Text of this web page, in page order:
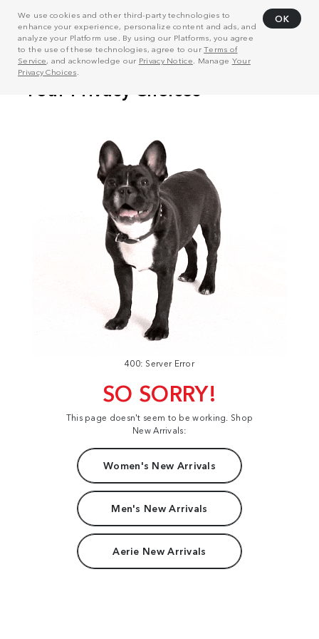
We use cookies and other third-party technologies to
enhance your experience, personalize content and ads, and
analyze your Platform use. By using our Platforms, you agree
to the use of these technologies, agree to ourTerms of
Service, and acknowledge our Privacy Notice . Manage Your
Privacy Choices
OK
400: Server Error
SO SORRY!
This page doesn't seem to be working. Shop
New Arrivals:
Women's New Arrivals
Men's New Arrivals
Aerie New Arrivals